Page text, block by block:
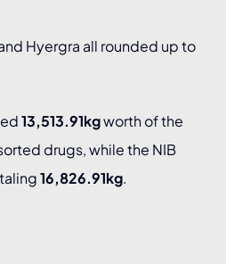
Hyergra all rounded up to
13,513.91kgworth of the
drugs, while the NIB
16,826.91kg.